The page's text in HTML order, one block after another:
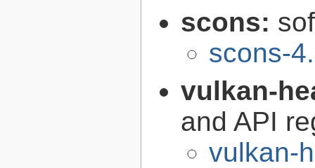
scons:
scons-
vulkan-
and API
vulkan-